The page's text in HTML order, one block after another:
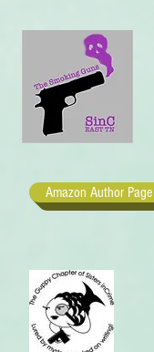
Amazon Author Page